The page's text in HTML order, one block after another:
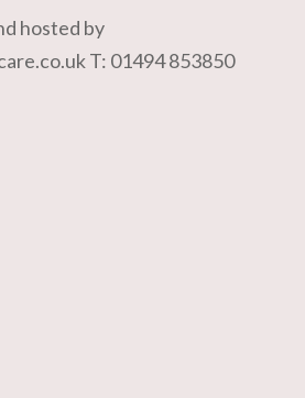
hosted by
T: 01494 853850